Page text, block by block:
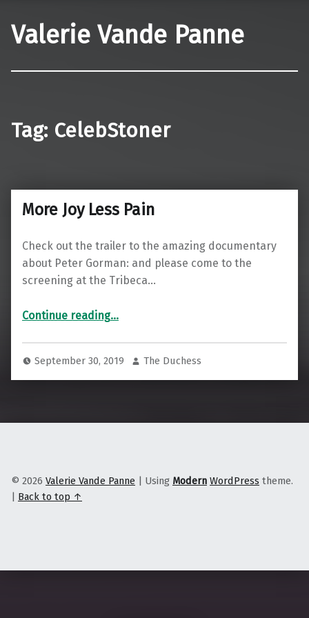
Valerie Vande Panne
Tag: CelebStoner
More Joy Less Pain
Check out the trailer to the amazing documentary
about Peter Gorman: and please come to the
screening at the Tribeca…
Continue reading…
September 30, 2019 The Duchess
© 2026 Valerie Vande Panne Using Modern WordPress theme.
Back to top ↑